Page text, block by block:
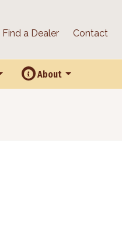
Find a Dealer Contact
About